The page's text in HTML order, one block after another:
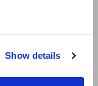
Show details
CAN Sensors
Testers